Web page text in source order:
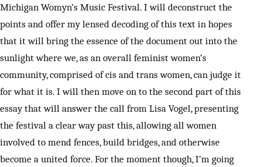
Michigan Womyn’s Music Festival. I will deconstruct the
points and offer my lensed decoding of this text in hopes
that it will bring the essence of the document out into the
sunlight where we, as an overall feminist women’s
community, comprised of cis and trans women, can judge it
for what it is. I will then move on to the second part of this
essay that will answer the call from Lisa Vogel, presenting
the festival a clear way past this, allowing all women
involved to mend fences, build bridges, and otherwise
become a united force. For the moment though, I’m going